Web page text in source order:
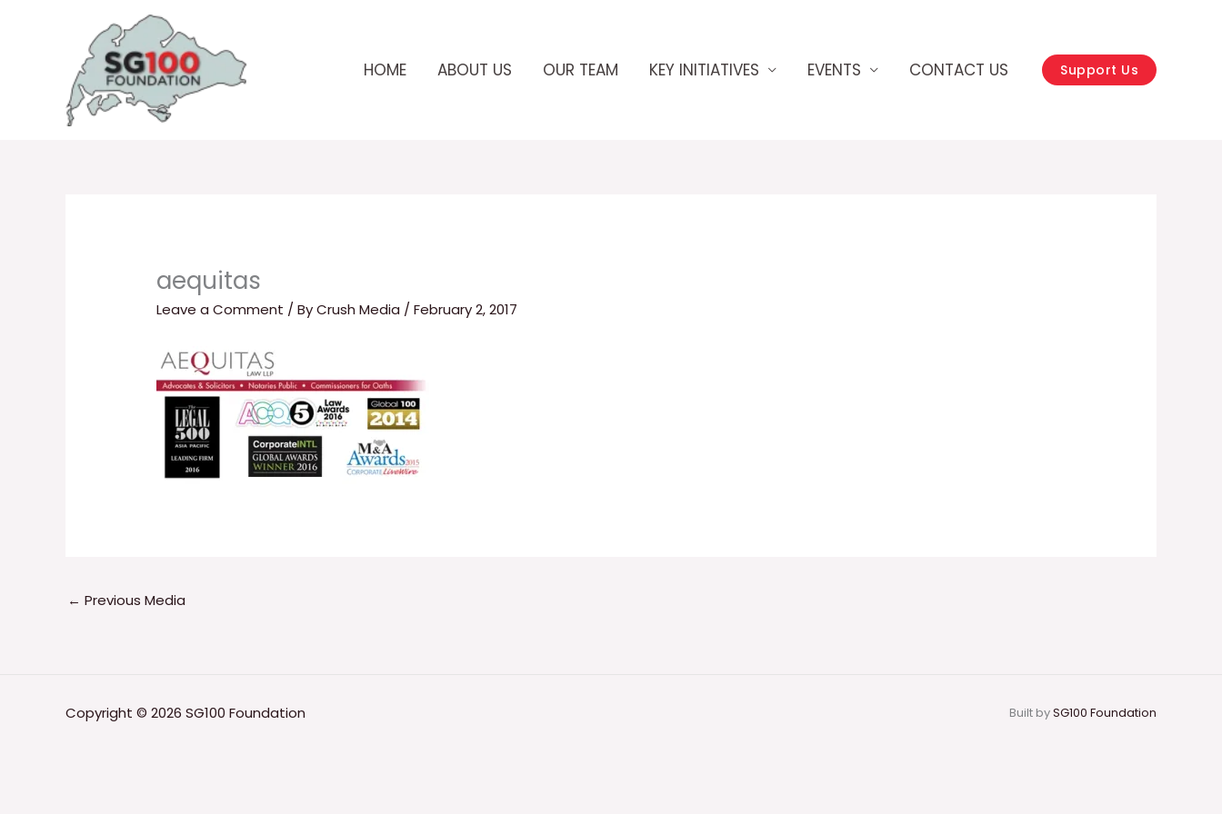
HOME ABOUT US OUR TEAM KEY INITIATIVES EVENTS CONTACT US Support Us
aequitas
Leave a Comment / ByCrush Media /February 2, 2017
← Previous Media
Copyright © 2026 SG100 Foundation Built bySG100 Foundation